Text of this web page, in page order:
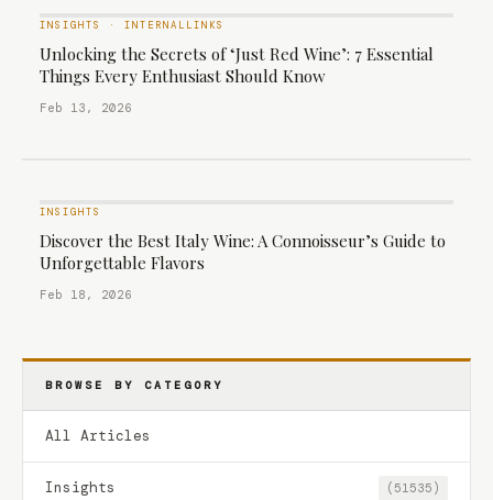
INSIGHTS · INTERNALLINKS
Unlocking the Secrets of ‘Just Red Wine’: 7 Essential
Things Every Enthusiast Should Know
Feb 13, 2026
INSIGHTS
Discover the Best Italy Wine: A Connoisseur’s Guide to
Unforgettable Flavors
Feb 18, 2026
BROWSE BY CATEGORY
All Articles
Insights (51535)